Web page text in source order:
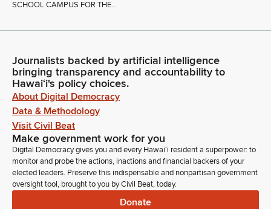
SCHOOL CAMPUS FOR THE...
Journalists backed by artificial intelligence
bringing transparency and accountability to
Hawaiʻi's policy choices.
About Digital Democracy
Data & Methodology
Visit Civil Beat
Make government work for you
Digital Democracy gives you and every Hawaiʻi resident a superpower: to
monitor and probe the actions, inactions and financial backers of your
elected leaders. Preserve this indispensable and nonpartisan government
oversight tool, brought to you by Civil Beat, today.
Donate